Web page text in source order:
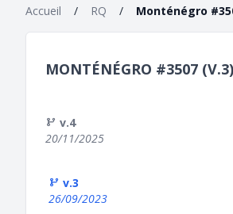
Accueil / RQ / Monténégro
MONTÉNÉGRO #3507 (V.3)
v.4
20/11/2025
v.3
26/09/2023